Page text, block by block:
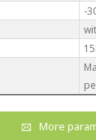
-
More